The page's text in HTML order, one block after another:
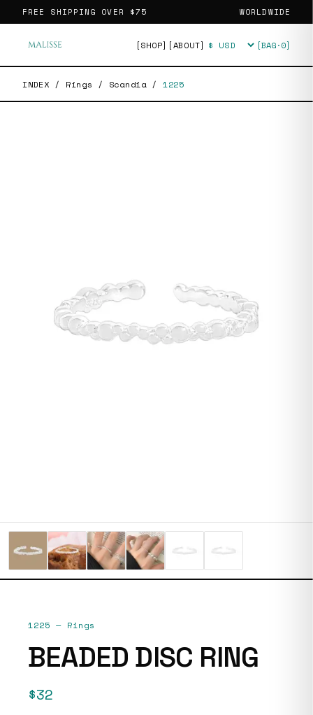
FREE SHIPPING OVER $75 WORLDWIDE
[SHOP] [ABOUT] Currency [BAG·0]
INDEX / Rings / Scandia / 1225
1225 — Rings
BEADED DISC RING
$32